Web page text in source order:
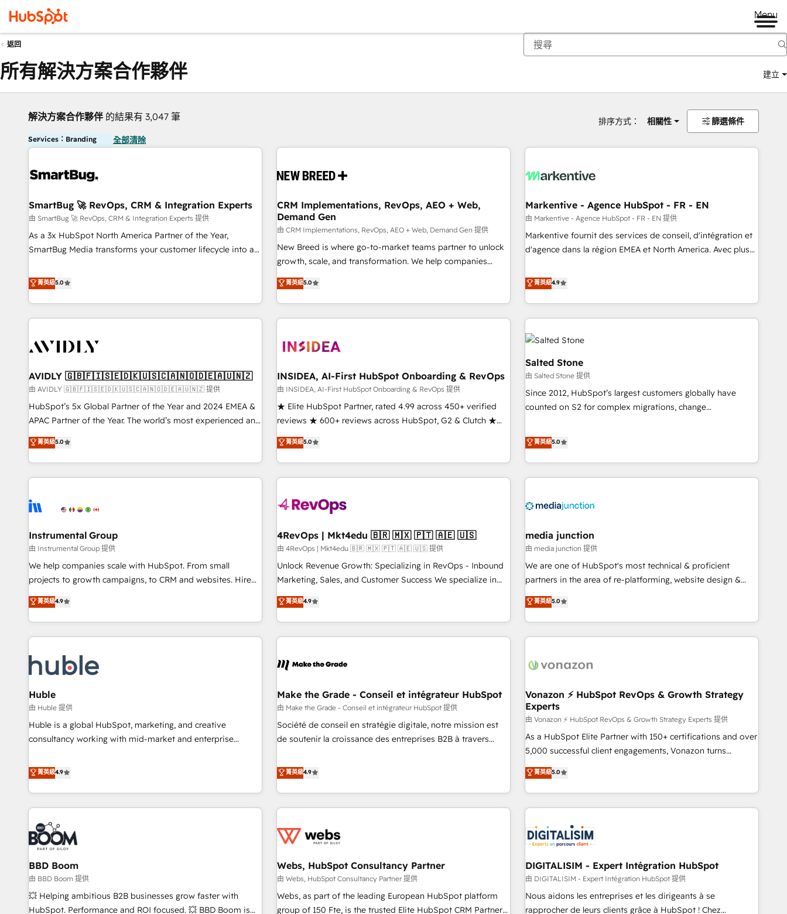
Menu
返回
所有解決方案合作夥伴 建立
解決方案合作夥伴 的結果有 3,047 筆 排序方式： 相關性 篩選條件
Services：Branding 全部清除
SmartBug 🚀 RevOps, CRM & Integration Experts
由 SmartBug 🚀 RevOps, CRM & Integration Experts 提供
As a 3x HubSpot North America Partner of the Year,
SmartBug Media transforms your customer lifecycle into a
divisions Globalia (AI & Software) and Point Success Media
(Paid Media), making this the official home for all three
brands. 🔄 Implementation & Integration - Seamless
migrations and system integrations powered by Globalia’s
to drive platform adoption. 📈 Revenue Generation - Full-
Point Success Media. - Expert deployment of Breeze AI and
custom agents to automate growth. 🏆 Elite Excellence - 8
platform accreditations and deep HIPAA-compliance
expertise. - A team of 250+ experts dedicated to your
菁英級5.0
CRM Implementations, RevOps, AEO + Web,
Demand Gen
由 CRM Implementations, RevOps, AEO + Web, Demand Gen 提供
New Breed is where go-to-market teams partner to unlock
growth, scale, and transformation. We help companies
activate HubSpot’s AI-powered customer platform and
operationalize HubSpot’s Loop Marketing framework
through expert-led services, smart agents, and purpose-
built apps, tailored to your business. Together, we unlock
journey for clean data, scalability, & reporting. 🎯Demand
paid media. 👩‍💻Web Design: Build high-performing
websites with UX, messaging, & conversion strategy that
drive results. 🤖AI Strategy: Activate Breeze Agents,
configure HubSpot AI, & maximize AEO with tailored AI
integrations, hosting, & maintenance.
菁英級5.0
Markentive - Agence HubSpot - FR - EN
由 Markentive - Agence HubSpot - FR - EN 提供
Markentive fournit des services de conseil, d'intégration et
d'agence dans la région EMEA et North America. Avec plus
CRM et webdesign. Markentive is both a consulting firm, a
digital agency and an integrator. With over 115 experts in
marketing automation, growth, revops, CRM and webdesign
(We focus on EMEA - USA customers).
菁英級4.9
AVIDLY 🇬🇧🇫🇮🇸🇪🇩🇰🇺🇸🇨🇦🇳🇴🇩🇪🇦🇺🇳🇿
由 AVIDLY 🇬🇧🇫🇮🇸🇪🇩🇰🇺🇸🇨🇦🇳🇴🇩🇪🇦🇺🇳🇿 提供
HubSpot’s 5x Global Partner of the Year and 2024 EMEA &
APAC Partner of the Year. The world’s most experienced and
fully accredited HubSpot Solutions Partner. 🚀 With 2,750+
HubSpot projects delivered and 370+ specialists across
EMEA, APAC and NAM, we de-risk complex CRM
programmes and accelerate ROI across every HubSpot
automation, we turn complexity into clarity, human at global
future.” Others agree it is proof of trust built through
measurable impact.
菁英級5.0
INSIDEA, AI-First HubSpot Onboarding & RevOps
由 INSIDEA, AI-First HubSpot Onboarding & RevOps 提供
★ Elite HubSpot Partner, rated 4.99 across 450+ verified
reviews ★ 600+ reviews across HubSpot, G2 & Clutch ★
150+ in-house HubSpot-certified experts ★ 1,500+
implementations across 25+ countries ★ AI-first, RevOps-
led, onboarding-obsessed INSIDEA helps growing
companies turn HubSpot into a revenue engine. We
powered workflows that drive adoption from week one, in
with workflows built around your business, not a template.
➤ Migration: Move from any legacy CRM. Zero downtime,
full data integrity. ➤ Implementation: Configure HubSpot to
run your revenue process. Sales, marketing, and service
custom agents, and APIs to remove manual work. ➤
Ongoing Management: Monthly tune-ups, feature rollouts,
菁英級5.0
Salted Stone
由 Salted Stone 提供
Since 2012, HubSpot’s largest customers globally have
counted on S2 for complex migrations, change
that deliver measurable impact and transform brand
experiences As one of the few full-service creative agencies
in the HubSpot ecosystem, we blend strategy, technology,
& award-winning design to build scalable, globally
campaigns, & RevOps frameworks that fuel long-term
seamless integrations, ensure long-term adoption with
change-management programs, and align marketing, sales,
and service to drive sustainable growth With 6 key
HubSpot accreditations and experience across hundreds of
one of our globally integrated teams has worked with
clients just like you Let’s explore whether S2 is the partner
菁英級5.0
Instrumental Group
由 Instrumental Group 提供
We help companies scale with HubSpot. From small
projects to growth campaigns, to CRM and websites. Hire
an agency that's experienced in every inch of HubSpot and
willing to work hand-in-hand with your team to simplify the
complex and build a better experience for your team and
customers.
菁英級4.9
4RevOps | Mkt4edu 🇧🇷 🇲🇽 🇵🇹 🇦🇪 🇺🇸
由 4RevOps | Mkt4edu 🇧🇷 🇲🇽 🇵🇹 🇦🇪 🇺🇸 提供
Unlock Revenue Growth: Specializing in RevOps - Inbound
Marketing, Sales, and Customer Success We specialize in
driving revenue growth for companies across industries
through tailored marketing, sales, and customer success
strategies, utilizing RevOps methodologies. As Latin
America's largest HubSpot partner and a global leader in
in five countries—Brazil, UAE (Abu Dhabi/Dubai/Sharjah),
successful operations. Our approach, rooted in RevOps
principles, integrates analysis, training, planning, and
qualification. Leveraging technology, data analytics, CRM
optimization, and inbound marketing tactics, we focus on
sustained growth in today's competitive market.
菁英級4.9
media junction
由 media junction 提供
We are one of HubSpot's most technical & proficient
partners in the area of re-platforming, website design &
development. We specialize in multi-hub implementations
for mid-market & enterprise companies. We are woman-
owned, powered by coffee, and we ❤️ dogs. We produce
award-winning work for our clients. 🏆2023 Technical
Award 🏆2022 Platform Migration Excellence Impact Award
Impact Award 🏆2019 Marketing Enablement HubSpot
Impact Award 🏆2018 Website Design HubSpot Impact
Award 🏆2017 Website Design HubSpot Impact Award 🏆
2016 Growth-Driven Design Agency of the Year 🏆2016
Sales Enablement HubSpot Impact Award 🏆2015 Growth-
Agency to reach Diamond 🏆2014 HubSpot COS
Performance Award 🏆2014 HubSpot COS Design Award 🏆
菁英級5.0
Huble
由 Huble 提供
Huble is a global HubSpot, marketing, and creative
consultancy working with mid-market and enterprise
strategy, processes, and teams that turn HubSpot into a
genuine growth engine. Named HubSpot's Global Partner of
the Year in 2024, consistently ranked among their top 5
partners worldwide, and with over 15 years in the
ecosystem, Huble has built a track record that speaks for
itself. One company, one operating model, delivering across
offices and consulting teams in the UK, USA, Canada,
Germany, France, Belgium, Singapore, and South Africa.
Certified compliant with ISO/IEC 27001:2022 and ISO
9001:2015 across all seven international offices and 175+
employees.
菁英級4.9
Make the Grade - Conseil et intégrateur HubSpot
由 Make the Grade - Conseil et intégrateur HubSpot 提供
Société de conseil en stratégie digitale, notre mission est
de soutenir la croissance des entreprises B2B à travers
développement des revenus auprès de vos comptes
existants. En France et à l'international, nous travaillons
avec des ETI ambitieuses, des grands groupes voulant aller
au-delà d’une simple transformation digitale et des startups
de CRM et de méthodologie RevOps pour aligner les
migration, synchronisation API, audit et maintenance) ➤ La
création de sites internet de conversion qui transforment
les visiteurs en opportunités d'affaires ➤ La mise en place
de stratégies d'acquisition marketing (SEO, SEA, inbound,
菁英級4.9
Vonazon ⚡ HubSpot RevOps & Growth Strategy
Experts
由 Vonazon ⚡ HubSpot RevOps & Growth Strategy Experts 提供
As a HubSpot Elite Partner with 150+ certifications and over
5,000 successful client engagements, Vonazon turns
marketing complexity into measurable, scalable growth.
From onboarding to enterprise-grade campaigns, our in-
house team builds scalable strategies that drive long-term
revenue. ⚙️ HubSpot Integration & Optimization • Seamless
migrations and data cleanups • Custom APIs and third-party
integrations 📈 End-to-End Revenue Acceleration • Lifecycle
marketing and pipeline growth programs • Sales
enablement tools and CRM optimization • Retention
strategies with customer journey mapping 🏅 Elite-Level
HubSpot Execution • 750+ onboardings and 2,000+
菁英級5.0
BBD Boom
由 BBD Boom 提供
💥 Helping ambitious B2B businesses grow faster with
HubSpot. Performance and ROI focused. 💥 BBD Boom is
Webs, HubSpot Consultancy Partner
由 Webs, HubSpot Consultancy Partner 提供
Webs, as part of the leading European HubSpot platform
group of 150 Fte, is the trusted Elite HubSpot CRM Partner
DIGITALISIM - Expert Intégration HubSpot
由 DIGITALISIM - Expert Intégration HubSpot 提供
Nous aidons les entreprises et les dirigeants à se
rapprocher de leurs clients grâce à HubSpot ! Chez